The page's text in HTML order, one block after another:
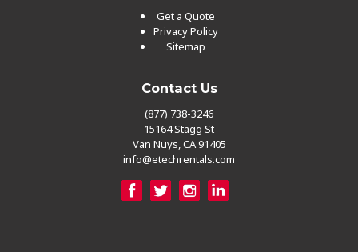
Get a Quote
Privacy Policy
Sitemap
Contact Us
(877) 738-3246
15164 Stagg St
Van Nuys, CA 91405
info@etechrentals.com